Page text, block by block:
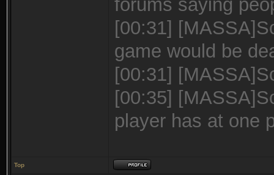
forums saying
[00:31]
game would be
[00:31]
[00:35]
player has at one
Top